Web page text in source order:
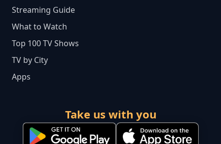
Streaming Guide
What to Watch
Top 100 TV Shows
TV by City
Apps
Take us with you